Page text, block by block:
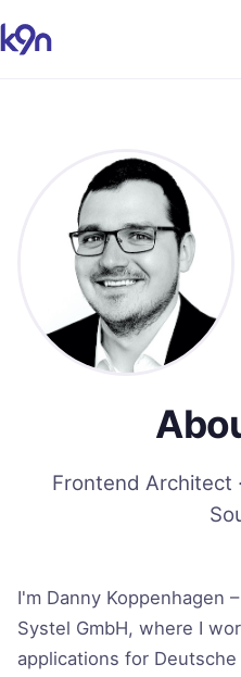
Frontend Architect
Introduction
I'm Danny Koppenhagen
Systel GmbH, where I
applications for